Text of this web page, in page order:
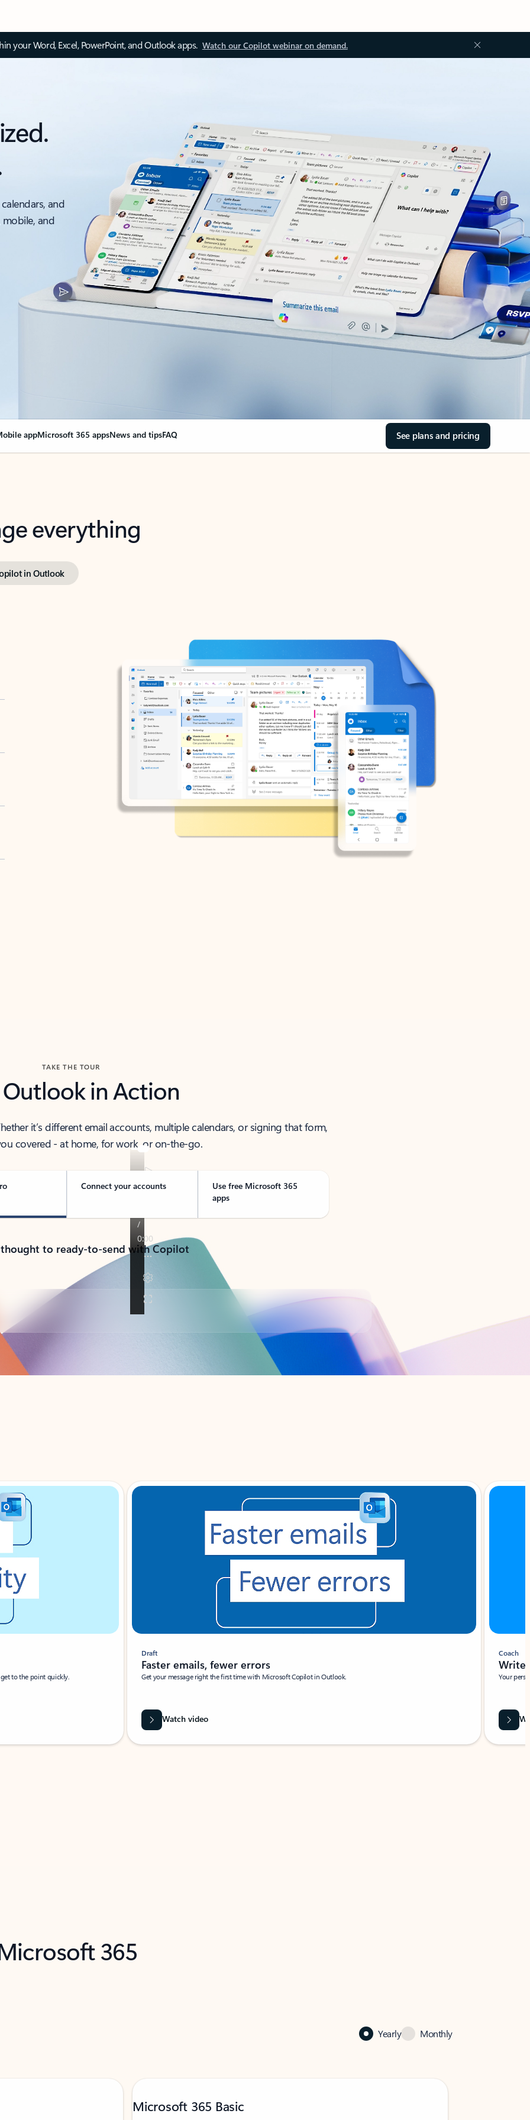
your Word, Excel, PowerPoint, and Outlook apps. Watch our Copilot webinar on demand.
and
and
appMicrosoft 365 appsNews and tipsFAQ See plans and pricing
everything
in Outlook
TAKE THE TOUR
Outlook in Action
it’s different email accounts, multiple calendars, or signing that form,
covered - at home, for work, or on-the-go.
Connect your accounts
Use free Microsoft 365
apps
to ready-to-send with Copilot
to the point quickly.
Draft
Faster emails, fewer errors
Get your message right the first time with Microsoft Copilot in Outlook.
Watch video
Coach
Write
Your
365
Yearly Monthly
Microsoft 365 Basic